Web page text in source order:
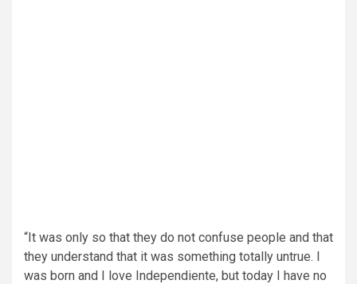
“It was only so that they do not confuse people and that
they understand that it was something totally untrue. I
was born and I love Independiente, but today I have no